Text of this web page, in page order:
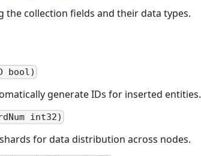
the collection fields and their data types.
bool)
generate IDs for inserted entities.
int32)
for data distribution across nodes.